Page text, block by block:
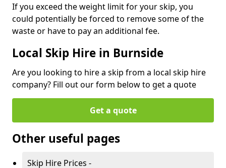
If you exceed the weight limit for your skip, you
could potentially be forced to remove some of the
waste or have to pay an additional fee.
Local Skip Hire in Burnside
Are you looking to hire a skip from a local skip hire
company? Fill out our form below to get a quote
Get a quote
Other useful pages
Skip Hire Prices -